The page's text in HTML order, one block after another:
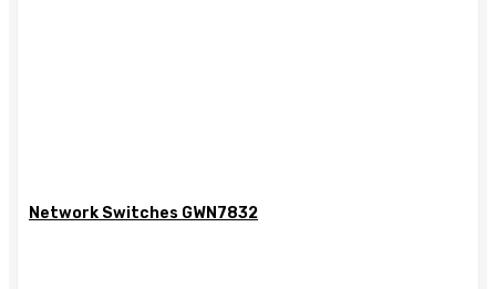
Network Switches GWN7832